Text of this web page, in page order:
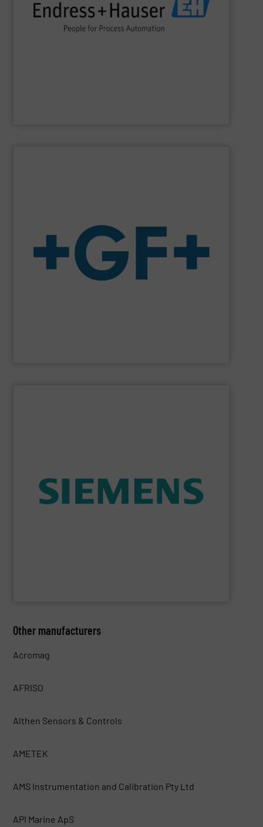
process engineering. We provide process solutions for
flow, level, pressure, analytics, temperature, recording
and digital communications, optimizing processes in
terms of economic efficiency, safety & environmental
GF is the leading flow solutions provider worldwide,
enabling the safe and sustainable transport of fluids.
The company specializes in plastic piping systems and
system solutions plus services in all project phases.
process instruments for flow, level, pressure and
temperature measurement, provides critical data that
enables you to optimize your process, reduce energy
Other manufacturers
Acromag
AFRISO
Althen Sensors & Controls
AMETEK
AMS Instrumentation and Calibration Pty Ltd
API Marine ApS